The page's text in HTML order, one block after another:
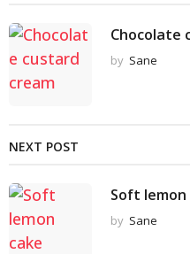
Chocolate
by Sane
NEXT POST
Soft lemon
by Sane